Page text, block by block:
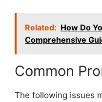
Related: How Do
Comprehensive
Common
The following issues